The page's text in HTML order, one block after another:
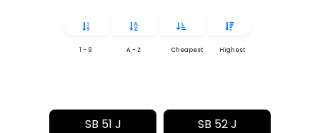
1 - 9 A - Z Cheapest Highest
SB 51 J SB 52 J